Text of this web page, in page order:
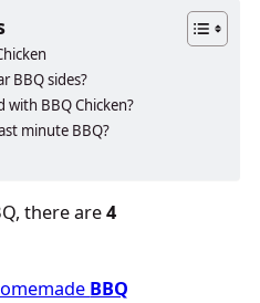
BBQ sides?
with BBQ Chicken?
minute BBQ?
there are4
BBQ